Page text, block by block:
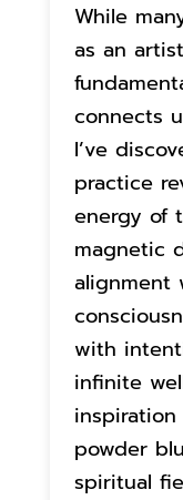
While
as an
connects
I’ve
practice
energy of
magnetic
alignment
with
infinite
powder
spiritual